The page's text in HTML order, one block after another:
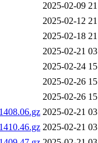
2025-02-09
2025-02-12
2025-02-18
2025-02-21
2025-02-24
2025-02-26
2025-02-26
2025-02-21
2025-02-21